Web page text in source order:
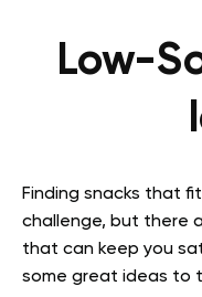
Low-
Finding snacks that
challenge, but there
that can keep you
some great ideas to